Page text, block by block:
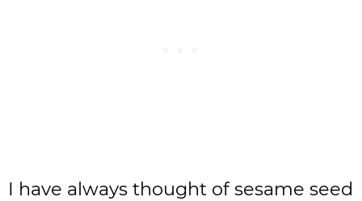
I have always thought of sesame seed